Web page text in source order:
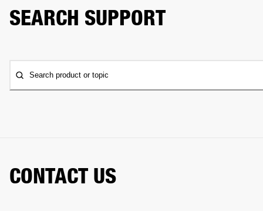
SEARCH SUPPORT
Search product or topic
CONTACT US